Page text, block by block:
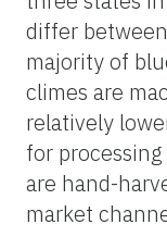
differ
majority of
climes are
relatively
for
are hand-
market